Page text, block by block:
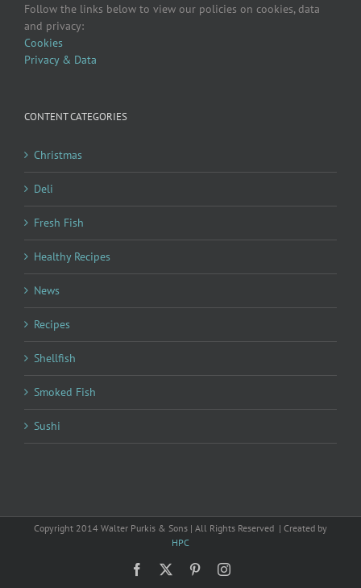
Follow the links below to view our policies on cookies, data
and privacy:
Cookies
Privacy & Data
CONTENT CATEGORIES
Christmas
Deli
Fresh Fish
Healthy Recipes
News
Recipes
Shellfish
Smoked Fish
Sushi
Copyright 2014 Walter Purkis & Sons | All Rights Reserved | Created by
HPC
Facebook PinterestInstagram